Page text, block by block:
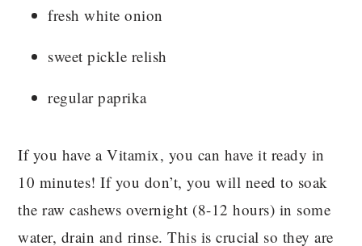
fresh white onion
sweet pickle relish
regular paprika
If you have a Vitamix, you can have it ready in
10 minutes! If you don’t, you will need to soak
the raw cashews overnight (8-12 hours) in some
water, drain and rinse. This is crucial so they are